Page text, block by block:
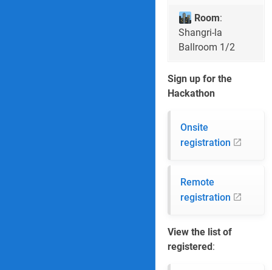
Room:
Shangri-la
Ballroom 1/2
Sign up for the
Hackathon
Onsite
registration
Remote
registration
View the list of
registered: